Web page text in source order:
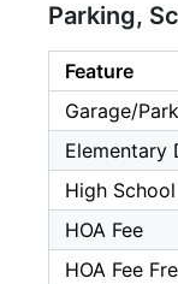
Parking,
Feature
Garage/
Elementary
High
HOA Fee
HOA Fee